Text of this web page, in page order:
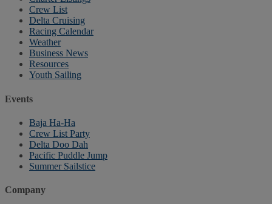
Crew List
Delta Cruising
Racing Calendar
Weather
Business News
Resources
Youth Sailing
Events
Baja Ha-Ha
Crew List Party
Delta Doo Dah
Pacific Puddle Jump
Summer Sailstice
Company